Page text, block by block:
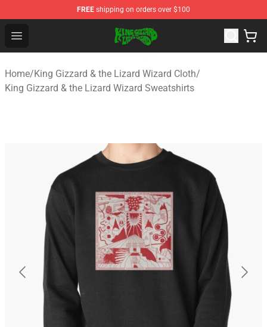
FREE shipping on orders over $100
Open menu
King Gizzard & the Lizard Wizard Store - Official King
Home/King Gizzard & the Lizard Wizard Cloth/
King Gizzard & the Lizard Wizard Sweatshirts